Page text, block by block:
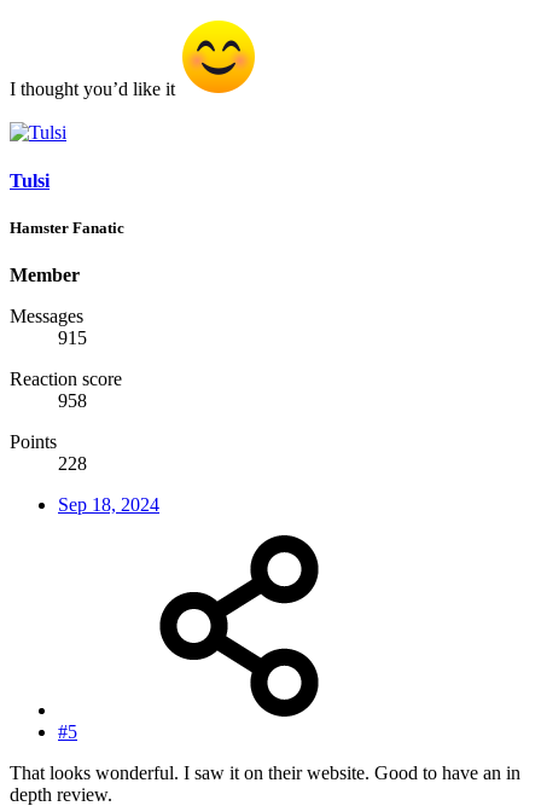
I thought you’d like it
Tulsi
Hamster Fanatic
Member
Messages
915
Reaction score
958
Points
228
Sep 18, 2024
#5
That looks wonderful. I saw it on their website. Good to have an in
depth review.